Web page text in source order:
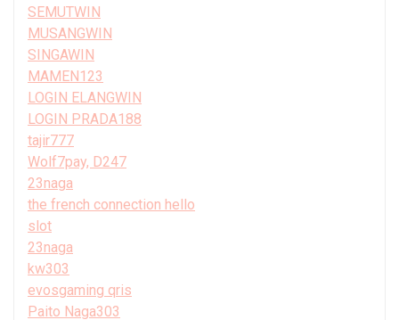
SEMUTWIN
MUSANGWIN
SINGAWIN
MAMEN123
LOGIN ELANGWIN
LOGIN PRADA188
tajir777
Wolf7pay, D247
23naga
the french connection hello
slot
23naga
kw303
evosgaming qris
Paito Naga303